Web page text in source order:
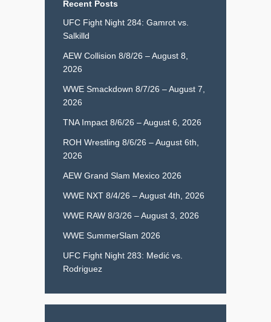
Recent Posts
UFC Fight Night 284: Gamrot vs.
Salkilld
AEW Collision 8/8/26 – August 8,
2026
WWE Smackdown 8/7/26 – August 7,
2026
TNA Impact 8/6/26 – August 6, 2026
ROH Wrestling 8/6/26 – August 6th,
2026
AEW Grand Slam Mexico 2026
WWE NXT 8/4/26 – August 4th, 2026
WWE RAW 8/3/26 – August 3, 2026
WWE SummerSlam 2026
UFC Fight Night 283: Medić vs.
Rodriguez